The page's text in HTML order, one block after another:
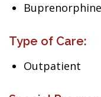
Type of Care:
Outpatient